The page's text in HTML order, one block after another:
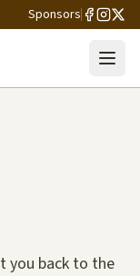
Sponsors
you back to the